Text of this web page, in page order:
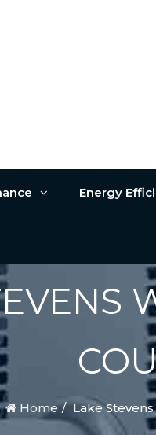
Energy
Home Lake